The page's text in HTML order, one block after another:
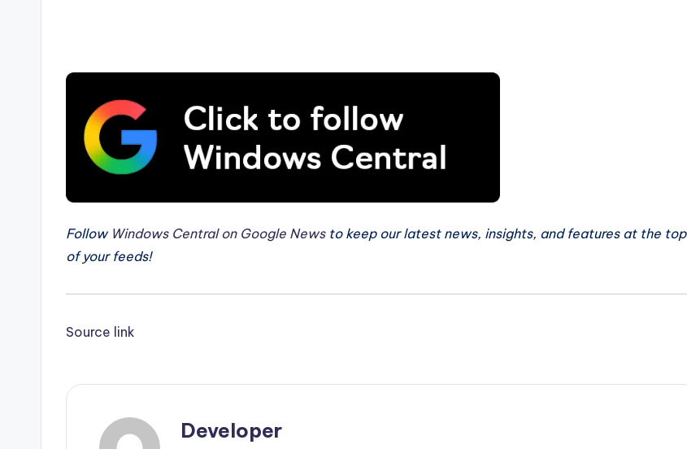
Follow Windows Central on Google Newsto keep our latest news, insights, and features at the top
of your feeds!
Source link
Developer